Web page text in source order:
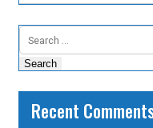
Search
for:
Recent